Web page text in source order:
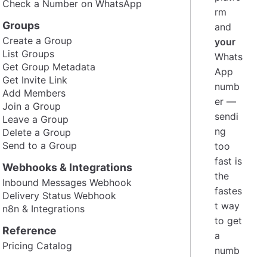
Check a Number on WhatsApp
Groups
Create a Group
List Groups
Get Group Metadata
Get Invite Link
Add Members
Join a Group
Leave a Group
Delete a Group
Send to a Group
Webhooks & Integrations
Inbound Messages Webhook
Delivery Status Webhook
n8n & Integrations
Reference
Pricing Catalog
rm
and
your
Whats
App
numb
er —
sendi
ng
too
fast is
the
fastes
t way
to get
a
numb